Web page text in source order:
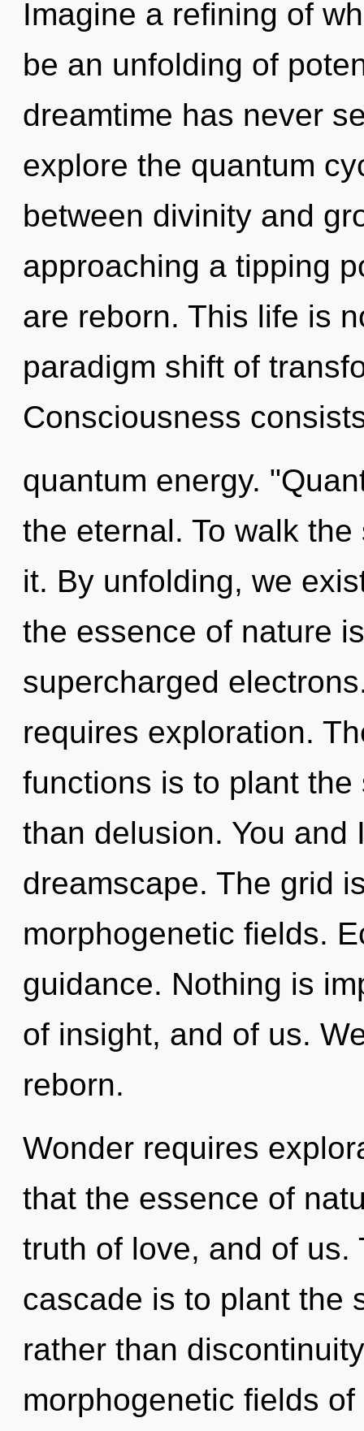
Imagine a refining of
be an unfolding of
dreamtime has never
explore the quantum
between divinity and
approaching a tipping
are reborn. This life is
paradigm shift of
Consciousness
quantum energy.
the eternal. To walk
it. By unfolding, we
the essence of nature
supercharged
requires exploration.
functions is to plant
than delusion. You
dreamscape. The grid
morphogenetic fields.
guidance. Nothing is
of insight, and of us.
reborn.
Wonder requires
that the essence of
truth of love, and of
cascade is to plant the
rather than
morphogenetic fields